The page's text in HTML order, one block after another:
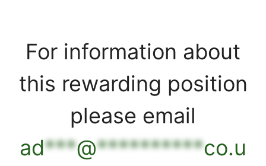
For information about
this rewarding position
please email
ad***@**********co.u